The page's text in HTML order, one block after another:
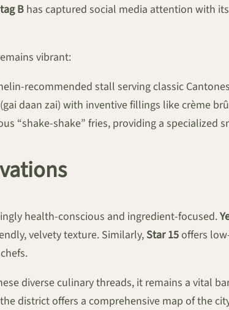
B has captured social media attention with
vibrant:
recommended stall serving classic
daan zai) with inventive fillings like crème
“shake-shake” fries, providing a specialized
health-conscious and ingredient-focused.
velvety texture. Similarly, Star 15offers
diverse culinary threads, it remains a vital
district offers a comprehensive map of the